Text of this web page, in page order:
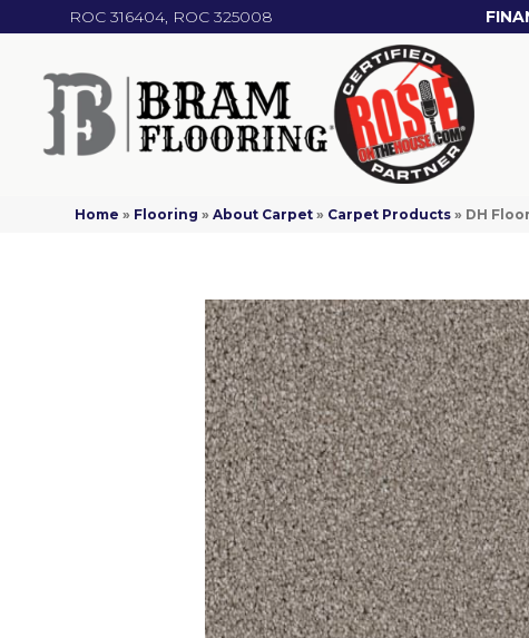
ROC 316404, ROC 325008
Home » Flooring »About Carpet » Carpet Products » DH